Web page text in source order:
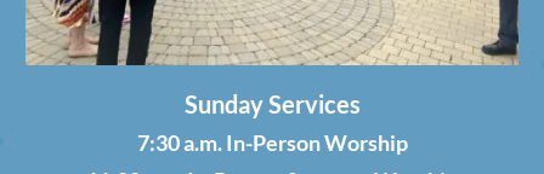
Sunday Services
7:30 a.m. In-Person Worship